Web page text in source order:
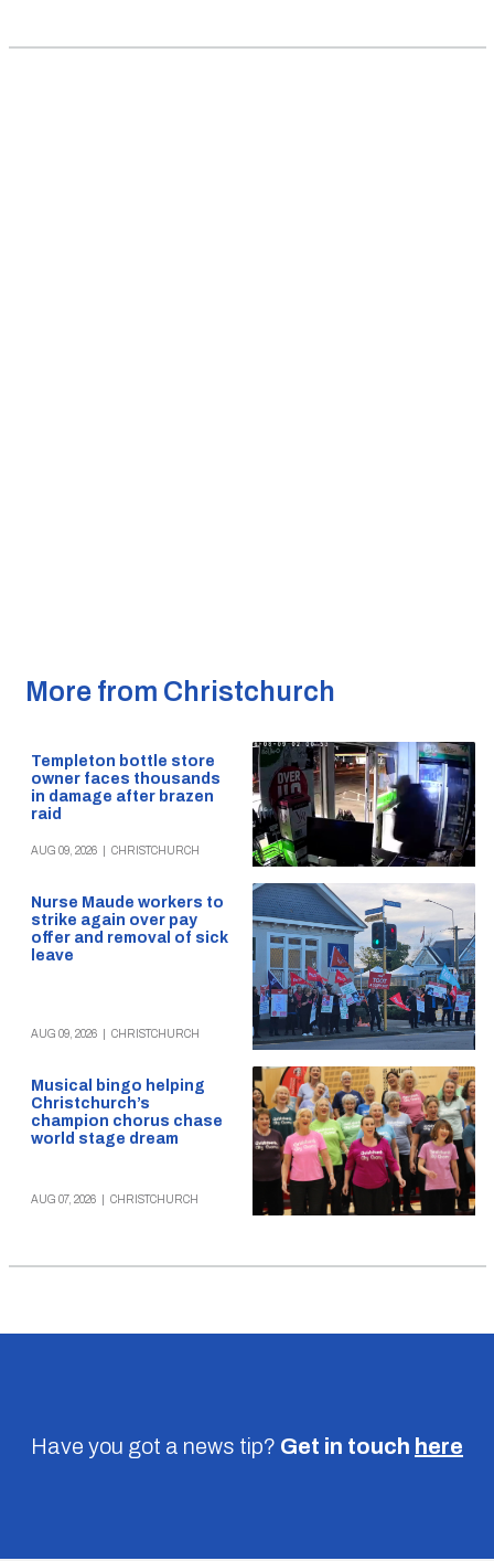
More from Christchurch
Templeton bottle store
owner faces thousands
in damage after brazen
raid
AUG 09, 2026 CHRISTCHURCH
Nurse Maude workers to
strike again over pay
offer and removal of sick
leave
AUG 09, 2026 CHRISTCHURCH
Musical bingo helping
Christchurch’s
champion chorus chase
world stage dream
AUG 07, 2026 CHRISTCHURCH
Have you got a news tip? Get in touch here